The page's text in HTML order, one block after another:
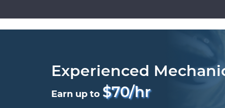
Experienced
Earn up to $70/hr